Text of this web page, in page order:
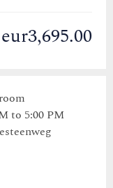
eur3,695.00
to 5:00 PM